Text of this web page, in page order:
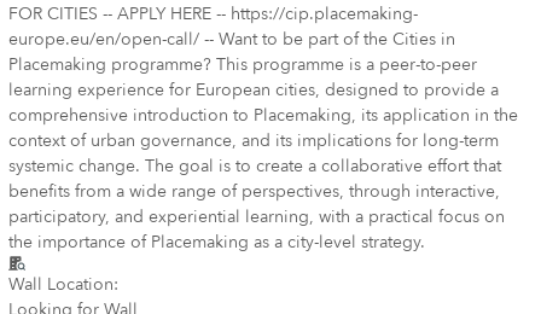
FOR CITIES -- APPLY HERE -- https://cip.placemaking-
europe.eu/en/open-call/ -- Want to be part of the Cities in
Placemaking programme? This programme is a peer-to-peer
learning experience for European cities, designed to provide a
comprehensive introduction to Placemaking, its application in the
context of urban governance, and its implications for long-term
systemic change. The goal is to create a collaborative effort that
benefits from a wide range of perspectives, through interactive,
participatory, and experiential learning, with a practical focus on
the importance of Placemaking as a city-level strategy.
Wall Location: